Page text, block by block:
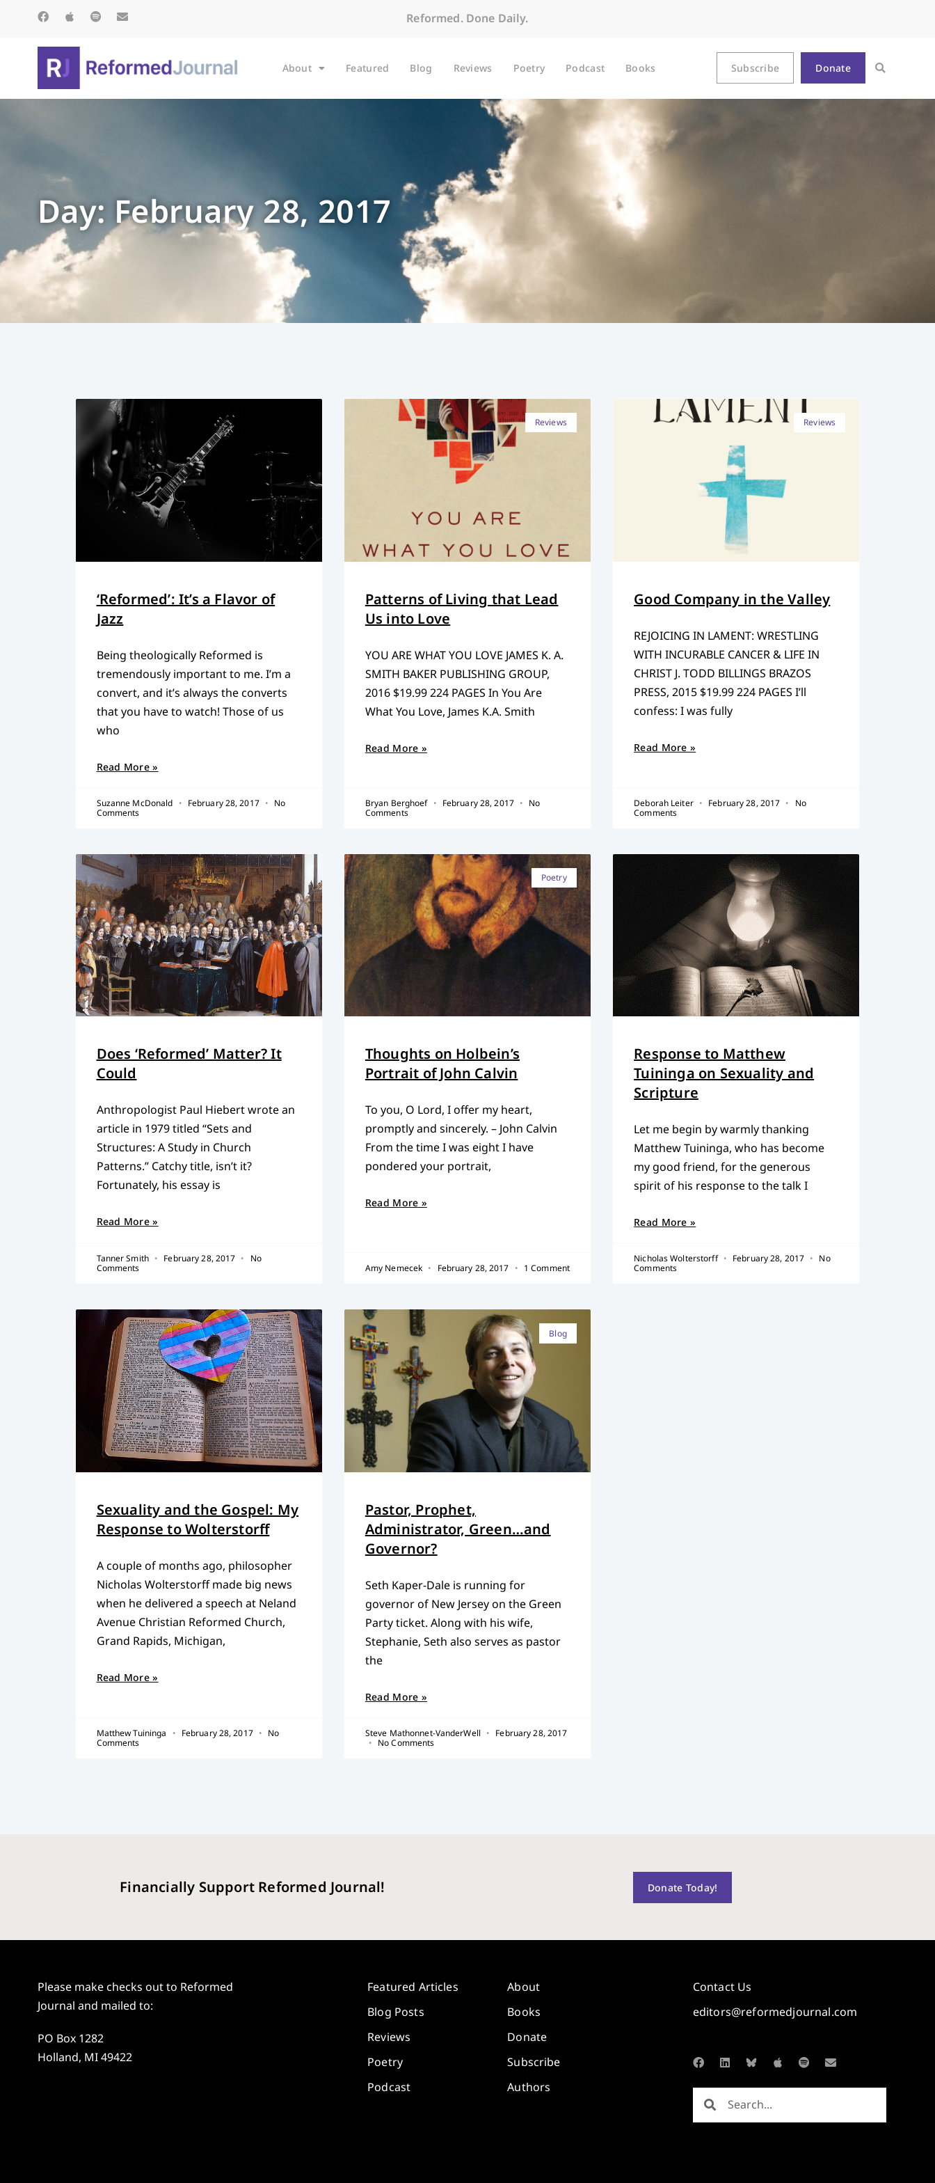
Reformed. Done Daily.
About Featured Blog Reviews Poetry Podcast Books Subscribe Donate
Day: February 28, 2017
‘Reformed’: It’s a Flavor of
Jazz
Being theologically Reformed is
tremendously important to me. I’m a
convert, and it’s always the converts
that you have to watch! Those of us
who
Read More »
Suzanne McDonald February 28, 2017
No
Comments
Reviews
Patterns of Living that Lead
Us into Love
YOU ARE WHAT YOU LOVE JAMES K. A.
SMITH BAKER PUBLISHING GROUP,
2016 $19.99 224 PAGES In You Are
What You Love, James K.A. Smith
Read More »
Bryan Berghoef February 28, 2017
No
Comments
Reviews
Good Company in the Valley
REJOICING IN LAMENT: WRESTLING
WITH INCURABLE CANCER & LIFE IN
CHRIST J. TODD BILLINGS BRAZOS
PRESS, 2015 $19.99 224 PAGES I’ll
confess: I was fully
Read More »
Deborah Leiter February 28, 2017
No
Comments
Does ‘Reformed’ Matter? It
Could
Anthropologist Paul Hiebert wrote an
article in 1979 titled “Sets and
Structures: A Study in Church
Patterns.” Catchy title, isn’t it?
Fortunately, his essay is
Read More »
Tanner Smith February 28, 2017
No
Comments
Poetry
Thoughts on Holbein’s
Portrait of John Calvin
To you, O Lord, I offer my heart,
promptly and sincerely. – John Calvin
From the time I was eight I have
pondered your portrait,
Read More »
Amy Nemecek February 28, 2017 1 Comment
Response to Matthew
Tuininga on Sexuality and
Scripture
Let me begin by warmly thanking
Matthew Tuininga, who has become
my good friend, for the generous
spirit of his response to the talk I
Read More »
Nicholas Wolterstorff February 28, 2017
No
Comments
Sexuality and the Gospel: My
Response to Wolterstorff
A couple of months ago, philosopher
Nicholas Wolterstorff made big news
when he delivered a speech at Neland
Avenue Christian Reformed Church,
Grand Rapids, Michigan,
Read More »
Matthew Tuininga February 28, 2017
No
Comments
Blog
Pastor, Prophet,
Administrator, Green…and
Governor?
Seth Kaper-Dale is running for
governor of New Jersey on the Green
Party ticket. Along with his wife,
Stephanie, Seth also serves as pastor
the
Read More »
Steve Mathonnet-VanderWell
February 28, 2017
No Comments
Financially Support Reformed Journal! Donate Today!
Please make checks out to Reformed
Journal and mailed to:
PO Box 1282
Holland, MI 49422
Featured Articles
Blog Posts
Reviews
Poetry
Podcast
About
Books
Donate
Subscribe
Authors
Contact Us
editors@reformedjournal.com